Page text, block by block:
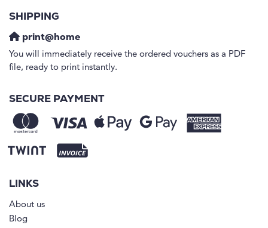
SHIPPING
print@home
You will immediately receive the ordered vouchers as a PDF
file, ready to print instantly.
SECURE PAYMENT
LINKS
About us
Blog